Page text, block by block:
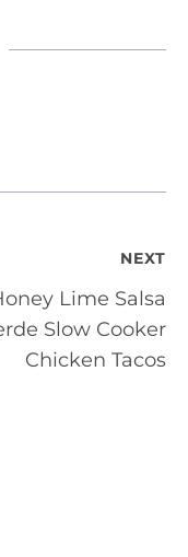
NEXT
Lime Salsa
Slow Cooker
Chicken Tacos